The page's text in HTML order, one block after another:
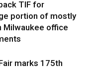
TIF for
portion of mostly
Milwaukee office
marks 175th